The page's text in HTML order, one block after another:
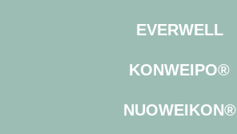
EVERWELL
KONWEIPO®
NUOWEIKON®